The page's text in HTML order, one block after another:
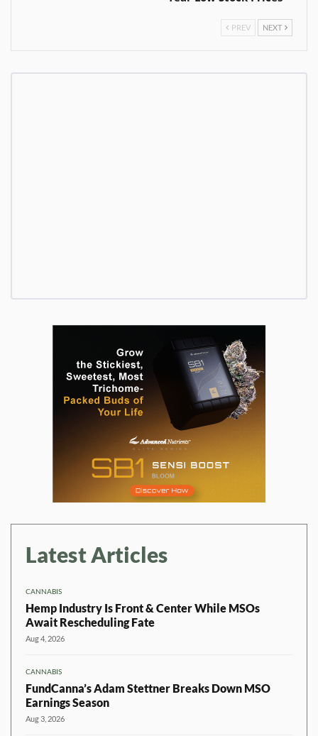
PREV NEXT
Latest Articles
CANNABIS
Hemp Industry Is Front & Center While MSOs
Await Rescheduling Fate
Aug 4, 2026
CANNABIS
FundCanna’s Adam Stettner Breaks Down MSO
Earnings Season
Aug 3, 2026